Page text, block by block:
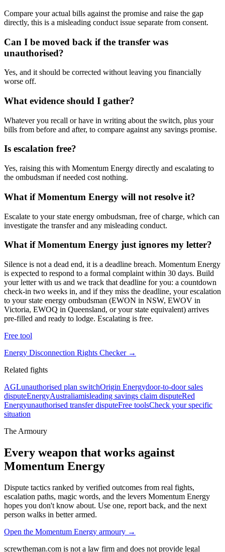
Compare your actual bills against the promise and raise the gap
directly, this is a misleading conduct issue separate from consent.
Can I be moved back if the transfer was
unauthorised?
Yes, and it should be corrected without leaving you financially
worse off.
What evidence should I gather?
Whatever you recall or have in writing about the switch, plus your
bills from before and after, to compare against any savings promise.
Is escalation free?
Yes, raising this with Momentum Energy directly and escalating to
the ombudsman if needed cost nothing.
What if Momentum Energy will not resolve it?
Escalate to your state energy ombudsman, free of charge, which can
investigate the transfer and any misleading conduct.
What if Momentum Energy just ignores my letter?
Silence is not a dead end, it is a deadline breach. Momentum Energy
is expected to respond to a formal complaint within 30 days. Build
your letter with us and we track that deadline for you: a countdown
check-in two weeks in, and if they miss the deadline, your escalation
to your state energy ombudsman (EWON in NSW, EWOV in
Victoria, EWOQ in Queensland, or your state equivalent) arrives
pre-filled and ready to lodge. Escalating is free.
Free tool
Energy Disconnection Rights Checker→
Related fights
AGLunauthorised plan switchOrigin Energydoor-to-door sales
disputeEnergyAustraliamisleading savings claim disputeRed
Energyunauthorised transfer disputeFree toolsCheck your specific
situation
The Armoury
Every weapon that works against
Momentum Energy
Dispute tactics ranked by verified outcomes from real fights,
escalation paths, magic words, and the levers Momentum Energy
hopes you don't know about. Use one, report back, and the next
person walks in better armed.
Open the Momentum Energy armoury →
screwtheman.com is not a law firm and does not provide legal